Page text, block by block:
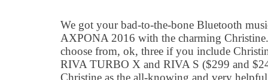
We got your bad-to-the-bone Bluetooth
AXPONA 2016 with the charming
choose from, ok, three if you include
RIVA TURBO X and RIVA S ($299 and
Christine as the all-knowing and very